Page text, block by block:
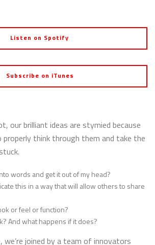
Listen on Spotify
Subscribe on iTunes
our brilliant ideas are stymied because
properly think through them and take the
words and get it out of my head?
this in a way that will allow others to share
or feel or function?
And what happens if it does?
we’re joined by a team of innovators